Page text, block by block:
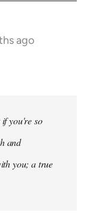
ago
you're so
and
you; a true